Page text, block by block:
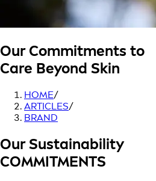
Our Commitments to
Care Beyond Skin
HOME/
ARTICLES/
BRAND
Our Sustainability
COMMITMENTS